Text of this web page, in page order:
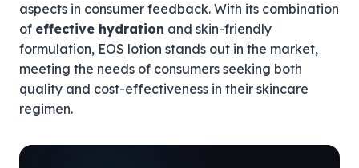
aspects in consumer feedback. With its combination
of effective hydration and skin-friendly
formulation, EOS lotion stands out in the market,
meeting the needs of consumers seeking both
quality and cost-effectiveness in their skincare
regimen.